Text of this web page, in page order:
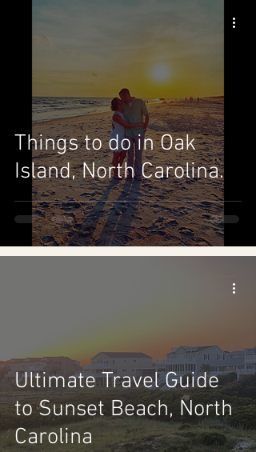
Things to do in Oak
Island, North Carolina.
Ultimate Travel Guide
to Sunset Beach, North
Carolina